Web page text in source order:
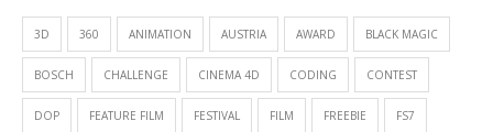
3D 360 ANIMATION AUSTRIA AWARD BLACK MAGIC
BOSCH CHALLENGE CINEMA 4D CODING CONTEST
DOP FEATURE FILM FESTIVAL FILM FREEBIE FS7